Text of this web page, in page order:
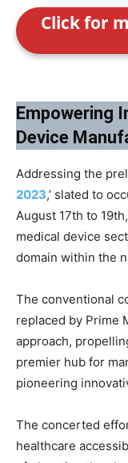
Click for
Empowering
Device
Addressing the
2023,’ slated to
August 17th to 19th,
medical device
domain within the
The conventional
replaced by Prime
approach,
premier hub for
pioneering
The concerted
healthcare